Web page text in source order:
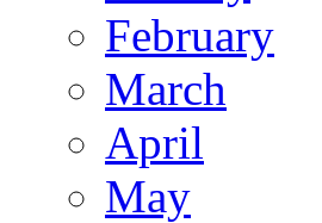
February
March
April
May